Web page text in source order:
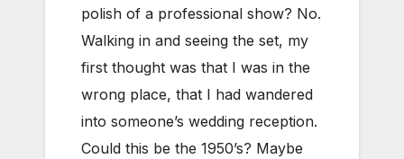
polish of a professional show? No.
Walking in and seeing the set, my
first thought was that I was in the
wrong place, that I had wandered
into someone’s wedding reception.
Could this be the 1950’s? Maybe